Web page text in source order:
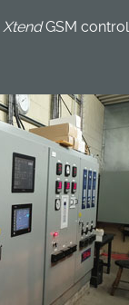
XtendGSM control